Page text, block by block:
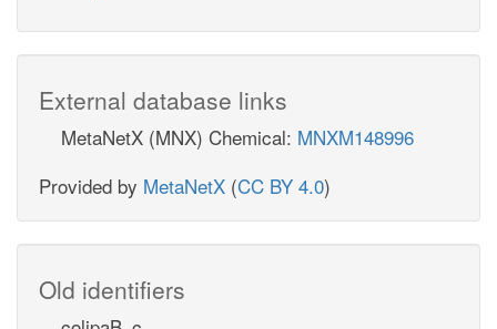
External database links
MetaNetX (MNX) Chemical: MNXM148996
Provided by MetaNetX (CC BY 4.0)
Old identifiers